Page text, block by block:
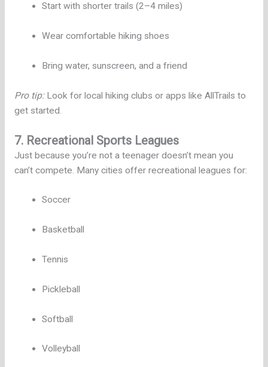
Start with shorter trails (2–4 miles)
Wear comfortable hiking shoes
Bring water, sunscreen, and a friend
Pro tip:Look for local hiking clubs or apps like AllTrails to
get started.
7. Recreational Sports Leagues
Just because you’re not a teenager doesn’t mean you
can’t compete. Many cities offer recreational leagues for:
Soccer
Basketball
Tennis
Pickleball
Softball
Volleyball